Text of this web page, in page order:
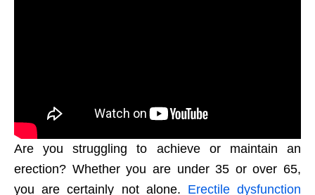
Are you struggling to achieve or maintain an
erection? Whether you are under 35 or over 65,
you are certainly not alone. Erectile dysfunction